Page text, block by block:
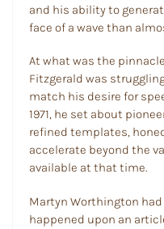
and his ability to
face of a wave than
At what was the
Fitzgerald was
match his desire for
1971, he set about
refined templates,
accelerate beyond the
available at that time.
Martyn Worthington
happened upon an